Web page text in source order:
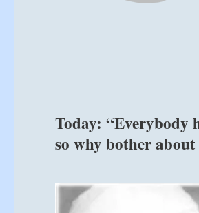
Today: “Everybody
so why bother